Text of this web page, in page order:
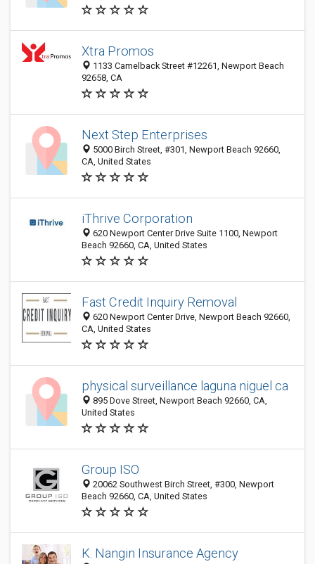
Xtra Promos
1133 Camelback Street #12261, Newport Beach
92658, CA
Next Step Enterprises
5000 Birch Street, #301, Newport Beach 92660,
CA, United States
iThrive Corporation
620 Newport Center Drive Suite 1100, Newport
Beach 92660, CA, United States
Fast Credit Inquiry Removal
620 Newport Center Drive, Newport Beach 92660,
CA, United States
physical surveillance laguna niguel ca
895 Dove Street, Newport Beach 92660, CA,
United States
Group ISO
20062 Southwest Birch Street, #300, Newport
Beach 92660, CA, United States
K. Nangin Insurance Agency